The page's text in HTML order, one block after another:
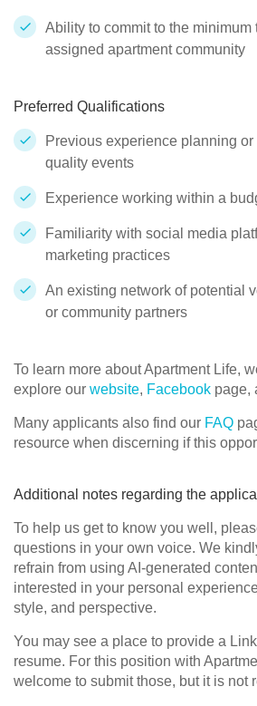
Ability to commit to the minimum
assigned apartment community
Preferred Qualifications
Previous experience planning
quality events
Experience working within a
Familiarity with social media
marketing practices
An existing network of potential
or community partners
To learn more about Apartment Life,
explore our website, Facebook page,
Many applicants also find our FAQ
resource when discerning if this
Additional notes regarding the
To help us get to know you well,
questions in your own voice. We
refrain from using AI-generated
interested in your personal
style, and perspective.
You may see a place to provide a
resume. For this position with
welcome to submit those, but it is not